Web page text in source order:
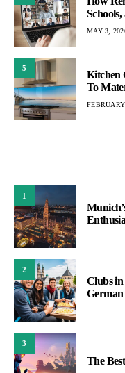
MAY 3,
5
Kitchen
To
1
2
Clubs
3
The